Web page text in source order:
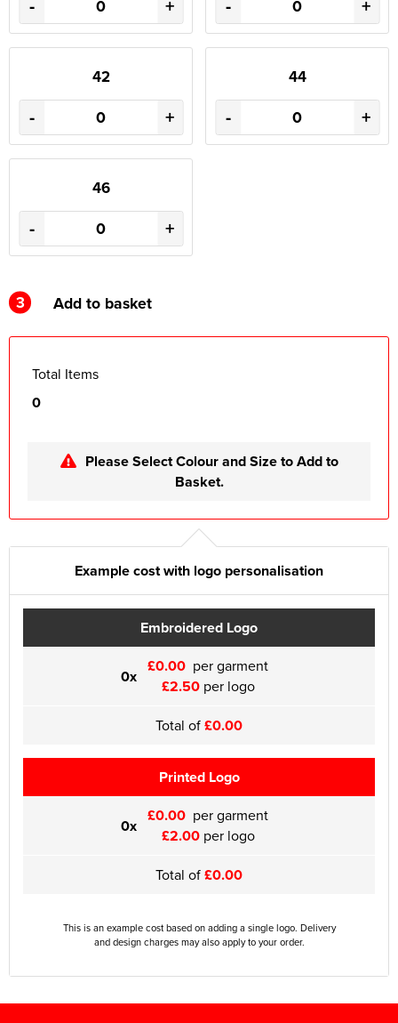
- + - +
42
- +
44
- +
46
- +
3 Add to basket
Total Items
0
Please Select Colour and Size to Add to
Basket.
Example cost with logo personalisation
Embroidered Logo
0x £0.00 per garment
£2.50per logo
Total of£0.00
Printed Logo
0x £0.00 per garment
£2.00per logo
Total of£0.00
This is an example cost based on adding a single logo. Delivery
and design charges may also apply to your order.